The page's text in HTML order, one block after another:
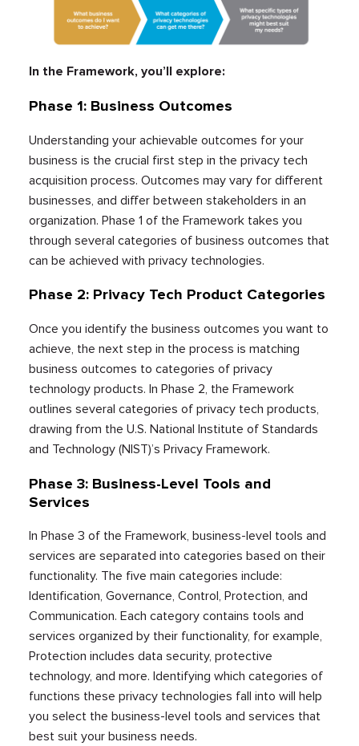
In the Framework, you’ll explore:
Phase 1: Business Outcomes
Understanding your achievable outcomes for your
business is the crucial first step in the privacy tech
acquisition process. Outcomes may vary for different
businesses, and differ between stakeholders in an
organization. Phase 1 of the Framework takes you
through several categories of business outcomes that
can be achieved with privacy technologies.
Phase 2: Privacy Tech Product Categories
Once you identify the business outcomes you want to
achieve, the next step in the process is matching
business outcomes to categories of privacy
technology products. In Phase 2, the Framework
outlines several categories of privacy tech products,
drawing from the U.S. National Institute of Standards
and Technology (NIST)’s Privacy Framework.
Phase 3: Business-Level Tools and
Services
In Phase 3 of the Framework, business-level tools and
services are separated into categories based on their
functionality. The five main categories include:
Identification, Governance, Control, Protection, and
Communication. Each category contains tools and
services organized by their functionality, for example,
Protection includes data security, protective
technology, and more. Identifying which categories of
functions these privacy technologies fall into will help
you select the business-level tools and services that
best suit your business needs.